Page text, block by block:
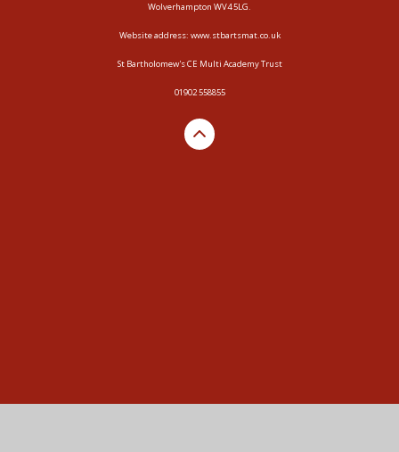
Wolverhampton WV4 5LG.
Website address: www.stbartsmat.co.uk
St Bartholomew's CE Multi Academy Trust
01902 558855